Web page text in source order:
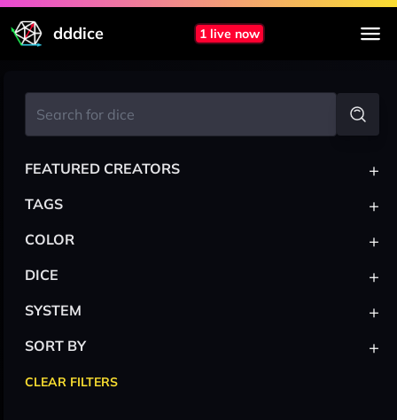
dddice 1 live now
FEATURED CREATORS +
TAGS +
COLOR +
DICE +
SYSTEM +
SORT BY +
CLEAR FILTERS